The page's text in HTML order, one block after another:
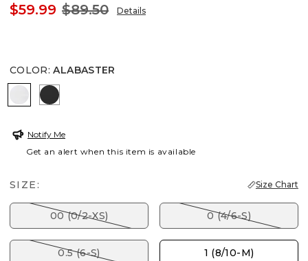
$59.99 $89.50 Details
COLOR: ALABASTER
ALABASTER
BLACK
Notify Me
Get an alert when this item is available
SIZE: Size Chart
00 (0/2-XS) 0 (4/6-S)
0.5 (6-S) 1 (8/10-M)